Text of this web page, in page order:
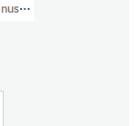
Library